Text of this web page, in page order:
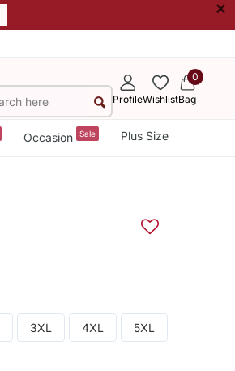
×
ProfileWishlist
0
Bag
Occasion Sale Plus Size
3XL 4XL 5XL